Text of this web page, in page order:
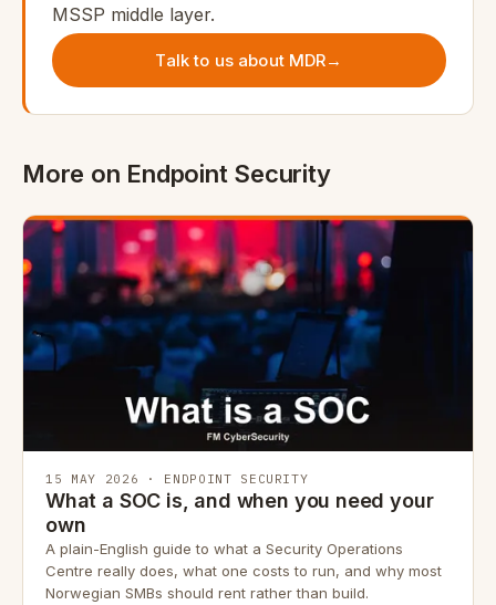
MSSP middle layer.
Talk to us about MDR→
More on Endpoint Security
15 MAY 2026 · ENDPOINT SECURITY
What a SOC is, and when you need your
own
A plain-English guide to what a Security Operations
Centre really does, what one costs to run, and why most
Norwegian SMBs should rent rather than build.